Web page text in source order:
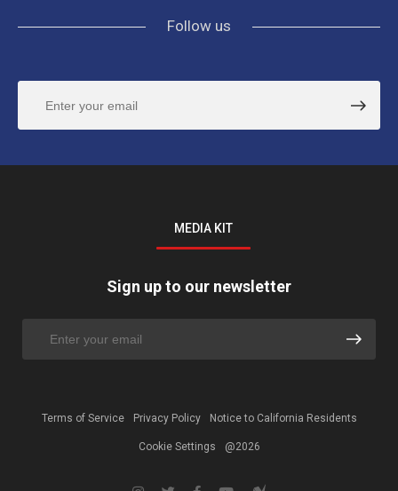
Follow us
MEDIA KIT
Sign up to our newsletter
Terms of Service Privacy Policy Notice to California Residents
Cookie Settings @2026